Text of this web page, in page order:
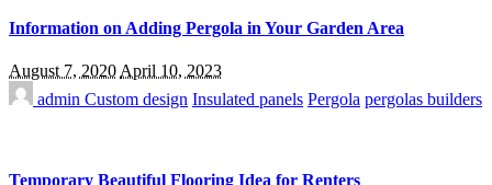
Information on Adding Pergola in Your Garden Area
August 7, 2020April 10, 2023
admin Custom design Insulated panels Pergola pergolas builders
Temporary Beautiful Flooring Idea for Renters